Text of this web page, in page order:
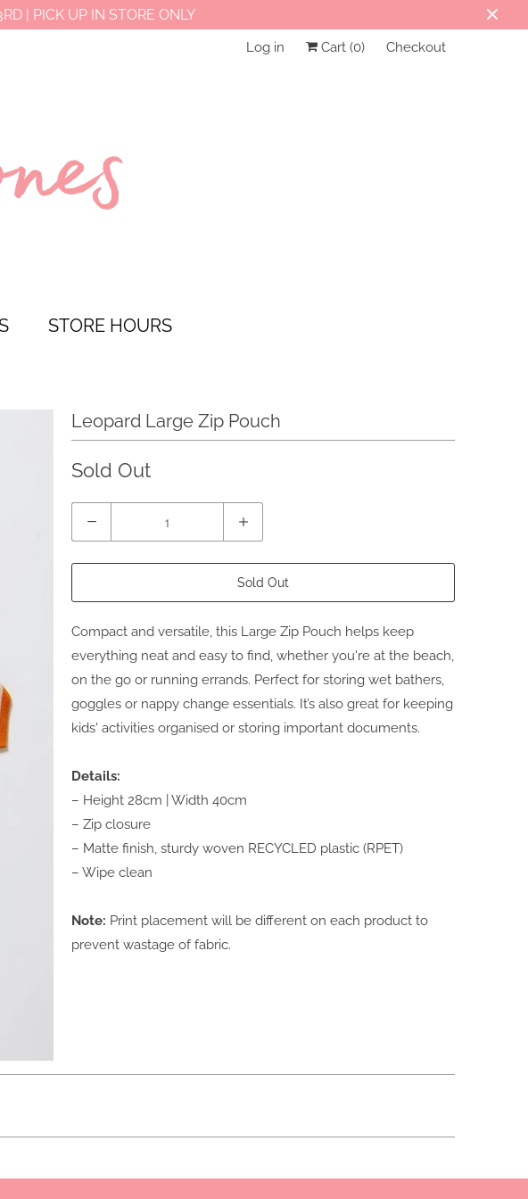
| PICK UP IN STORE ONLY
Log in Cart (0) Checkout
STORE HOURS
Leopard Large Zip Pouch
Sold Out
Sold Out
Compact and versatile, this Large Zip Pouch helps keep
everything neat and easy to find, whether you're at the beach,
on the go or running errands. Perfect for storing wet bathers,
goggles or nappy change essentials. It’s also great for keeping
kids' activities organised or storing important documents.
Details:
– Height 28cm | Width 40cm
– Zip closure
– Matte finish, sturdy woven RECYCLED plastic (RPET)
– Wipe clean
Note: Print placement will be different on each product to
prevent wastage of fabric.